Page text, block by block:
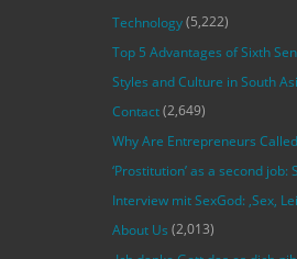
Technology(5,222)
Top 5 Advantages of Sixth
Styles and Culture in South
Contact(2,649)
Why Are Entrepreneurs
‘Prostitution’ as a second job:
Interview mit SexGod: ‚Sex,
About Us (2,013)